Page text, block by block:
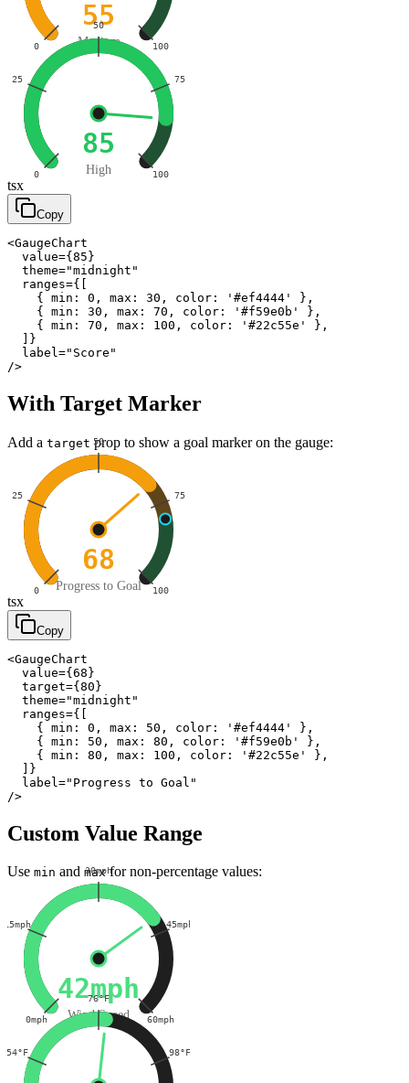
0 100
55
Medium
0
25
50
75
100
85
High
tsx
Copy
<GaugeChart
  value={85}
  theme="midnight"
  ranges={[
    { min: 0, max: 30, color: '#ef4444' },
    { min: 30, max: 70, color: '#f59e0b' },
    { min: 70, max: 100, color: '#22c55e' },
  ]}
  label="Score"
/>
With Target Marker
Add a target prop to show a goal marker on the gauge:
0
25
50
75
100
68
Progress to Goal
tsx
Copy
<GaugeChart
  value={68}
  target={80}
  theme="midnight"
  ranges={[
    { min: 0, max: 50, color: '#ef4444' },
    { min: 50, max: 80, color: '#f59e0b' },
    { min: 80, max: 100, color: '#22c55e' },
  ]}
  label="Progress to Goal"
/>
Custom Value Range
Use min and maxfor non-percentage values:
0mph
15mph
30mph
45mph
60mph
42mph
Wind Speed
54°F
76°F
98°F